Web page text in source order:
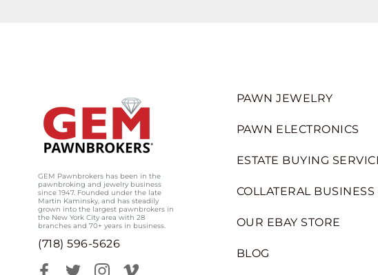
GEM Pawnbrokers has been in the
pawnbroking and jewelry business
since 1947. Founded under the late
Martin Kaminsky, and has steadily
grown into the largest pawnbrokers in
the New York City area with 28
branches and 70+ years in business.
(718) 596-5626
PAWN JEWELRY
PAWN ELECTRONICS
ESTATE BUYING
COLLATERAL BUSINESS
OUR EBAY STORE
BLOG